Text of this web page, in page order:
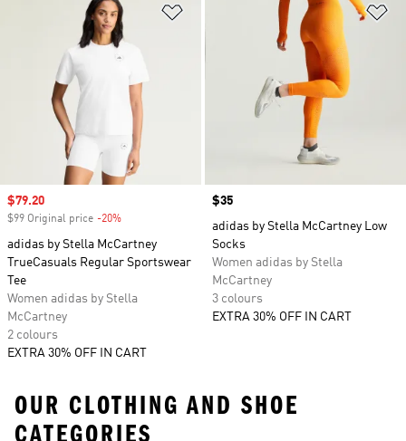
Add to Wishlist
Sale price
$79.20
$99 Original price -20%
adidas by Stella McCartney
TrueCasuals Regular Sportswear
Tee
Women adidas by Stella
McCartney
2 colours
EXTRA 30% OFF IN CART
Price
$35
adidas by Stella McCartney Low
Socks
Women adidas by Stella
McCartney
3 colours
EXTRA 30% OFF IN CART
OUR CLOTHING AND SHOE
CATEGORIES